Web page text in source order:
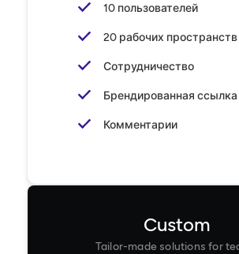
10 пользователей
20 рабочих пространств
Сотрудничество
Брендированная ссылка
Комментарии
Custom
Tailor-made solutions for